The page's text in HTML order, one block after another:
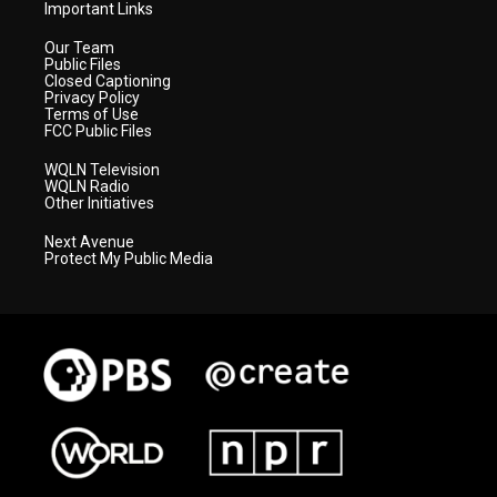
Important Links
Our Team
Public Files
Closed Captioning
Privacy Policy
Terms of Use
FCC Public Files
WQLN Television
WQLN Radio
Other Initiatives
Next Avenue
Protect My Public Media